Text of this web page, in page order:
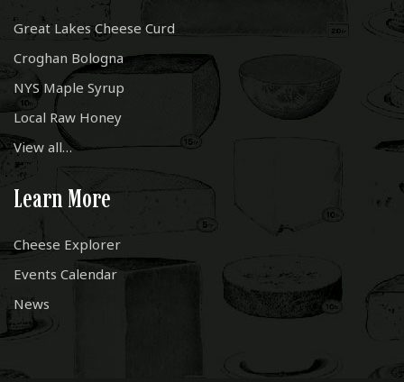
Great Lakes Cheese Curd
Croghan Bologna
NYS Maple Syrup
Local Raw Honey
View all…
Learn More
Cheese Explorer
Events Calendar
News